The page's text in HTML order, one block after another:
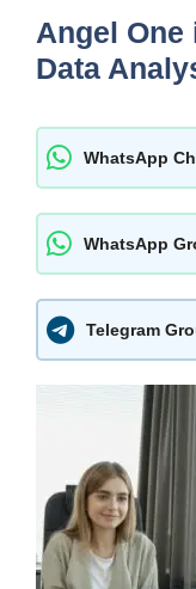
Angel
Data
WhatsApp
WhatsApp
Telegram